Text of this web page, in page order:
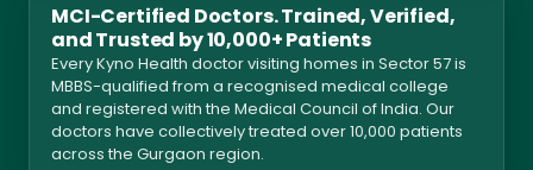
MCI-Certified Doctors. Trained, Verified,
and Trusted by 10,000+ Patients
Every Kyno Health doctor visiting homes in Sector 57 is
MBBS-qualified from a recognised medical college
and registered with the Medical Council of India. Our
doctors have collectively treated over 10,000 patients
across the Gurgaon region.